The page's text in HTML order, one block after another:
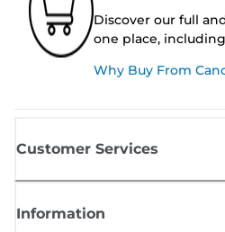
Discover our full
one place,
Why Buy From
Customer Services
Information